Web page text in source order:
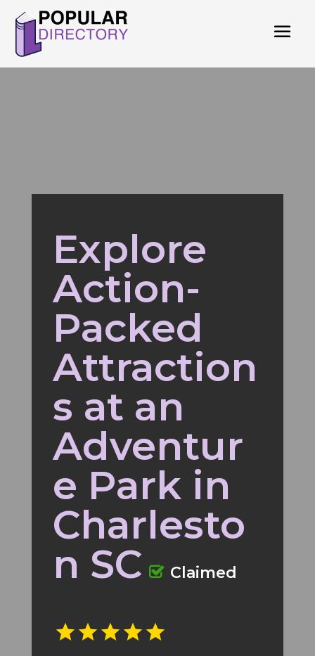
Explore
Action-
Packed
Attraction
s at an
Adventur
e Park in
Charlesto
n SC
Claimed